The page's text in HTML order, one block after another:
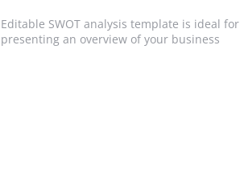
Editable SWOT analysis template is ideal for
presenting an overview of your business